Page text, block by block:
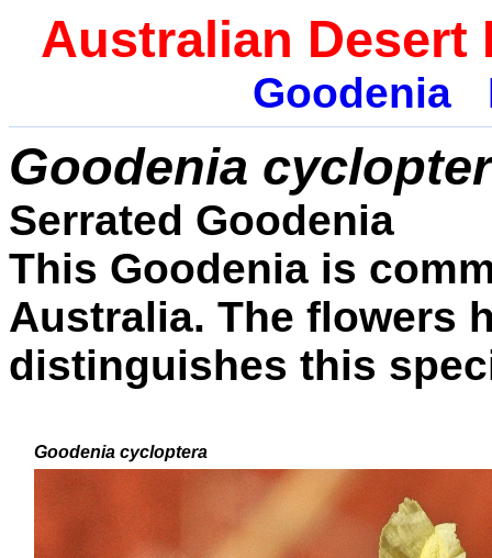
Australian
Goodenia
Goodenia
Serrated Goodenia
This Goodenia is
Australia. The flowers
distinguishes this
Goodenia cycloptera